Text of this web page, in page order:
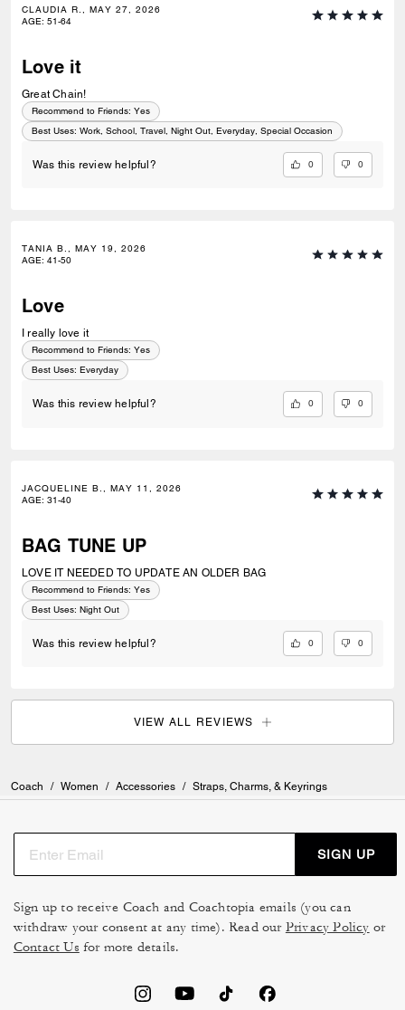
CLAUDIA R., MAY 27, 2026
AGE: 51-64
Love it
Great Chain!
Recommend to Friends: Yes
Best Uses: Work, School, Travel, Night Out, Everyday, Special Occasion
Was this review helpful? 0 0
TANIA B., MAY 19, 2026
AGE: 41-50
Love
I really love it
Recommend to Friends: Yes
Best Uses: Everyday
Was this review helpful? 0 0
JACQUELINE B., MAY 11, 2026
AGE: 31-40
BAG TUNE UP
LOVE IT NEEDED TO UPDATE AN OLDER BAG
Recommend to Friends: Yes
Best Uses: Night Out
Was this review helpful? 0 0
VIEW ALL REVIEWS
Coach / Women / Accessories / Straps, Charms, & Keyrings
SIGN UP
Sign up to receive Coach and Coachtopia emails (you can
withdraw your consent at any time). Read our Privacy Policy or
Contact Us for more details.